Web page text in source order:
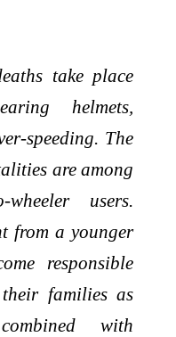
take place
helmets,
speeding. The
are among
users.
from a younger
responsible
families as
with